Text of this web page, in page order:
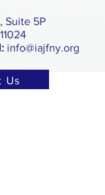
Suite 5P
info@iajfny.org
Us